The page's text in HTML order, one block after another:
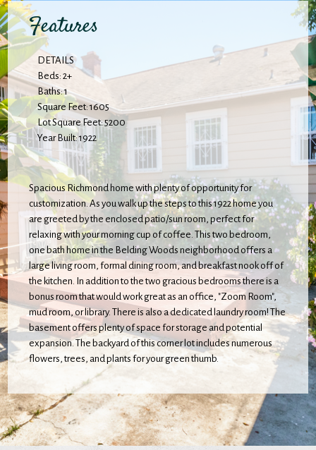
Features
DETAILS
Beds: 2+
Baths: 1
Square Feet: 1605
Lot Square Feet: 5200
Year Built: 1922
Spacious Richmond home with plenty of opportunity for
customization. As you walk up the steps to this 1922 home you
are greeted by the enclosed patio/sun room, perfect for
relaxing with your morning cup of coffee. This two bedroom,
one bath home in the Belding Woods neighborhood offers a
large living room, formal dining room, and breakfast nook off of
the kitchen. In addition to the two gracious bedrooms there is a
bonus room that would work great as an office, "Zoom Room",
mud room, or library. There is also a dedicated laundry room! The
basement offers plenty of space for storage and potential
expansion. The backyard of this corner lot includes numerous
flowers, trees, and plants for your green thumb.